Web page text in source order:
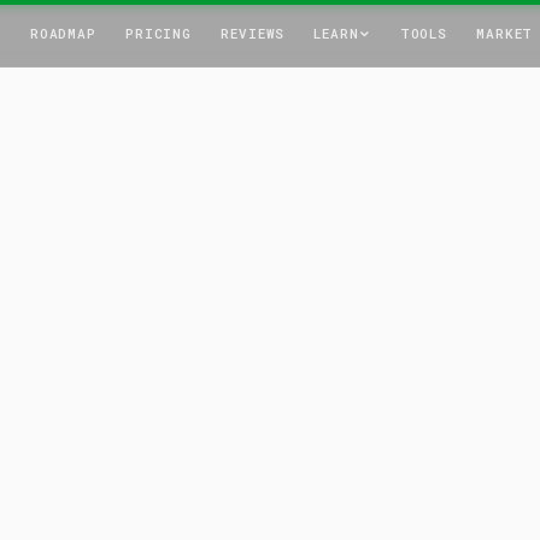
ROADMAP PRICING REVIEWS LEARN TOOLS